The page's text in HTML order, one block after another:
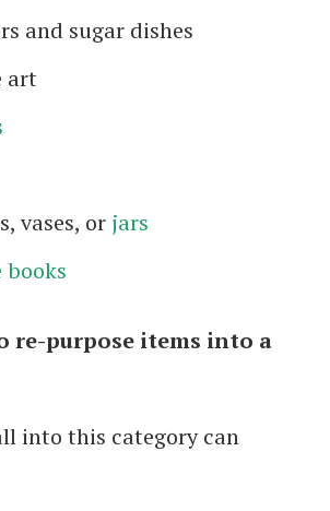
and sugar dishes
art
vases, or jars
re-purpose items into a
into this category can